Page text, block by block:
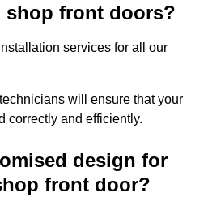
front doors?
services for all our
will ensure that your
correctly and efficiently.
design for
front door?